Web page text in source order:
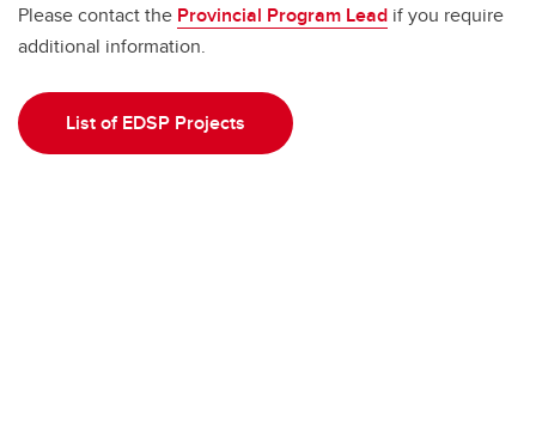
Please contact the Provincial Program Lead if you require
additional information.
List of EDSP Projects